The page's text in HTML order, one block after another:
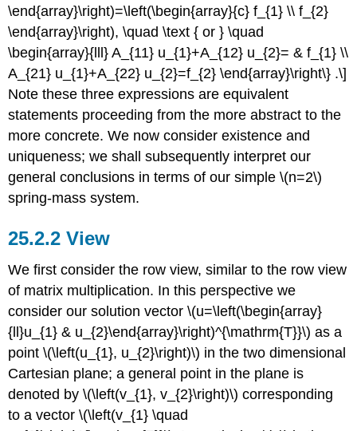
\end{array}\right)=\left(\begin{array}{c} f_{1} \\ f_{2}
\end{array}\right), \quad \text { or } \quad
\begin{array}{lll} A_{11} u_{1}+A_{12} u_{2}= & f_{1} \\
A_{21} u_{1}+A_{22} u_{2}=f_{2} \end{array}\right\} .\]
Note these three expressions are equivalent
statements proceeding from the more abstract to the
more concrete. We now consider existence and
uniqueness; we shall subsequently interpret our
general conclusions in terms of our simple\(n=2\)
spring-mass system.
View
We first consider the row view, similar to the row view
of matrix multiplication. In this perspective we
consider our solution vector\(u=\left(\begin{array}
{ll}u_{1} & u_{2}\end{array}\right)^{\mathrm{T}}\) as a
point\(\left(u_{1}, u_{2}\right)\) in the two dimensional
Cartesian plane; a general point in the plane is
denoted by\(\left(v_{1}, v_{2}\right)\) corresponding
to a vector\(\left(v_{1} \quad